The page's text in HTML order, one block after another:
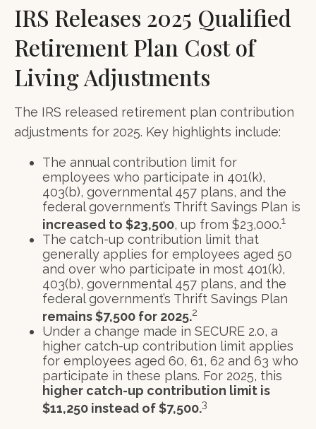
IRS Releases 2025 Qualified
Retirement Plan Cost of
Living Adjustments
The IRS released retirement plan contribution
adjustments for 2025. Key highlights include:
The annual contribution limit for
employees who participate in 401(k),
403(b), governmental 457 plans, and the
federal government’s Thrift Savings Plan is
increased to $23,500, up from $23,000.1
The catch-up contribution limit that
generally applies for employees aged 50
and over who participate in most 401(k),
403(b), governmental 457 plans, and the
federal government’s Thrift Savings Plan
remains $7,500 for 2025.2
Under a change made in SECURE 2.0, a
higher catch-up contribution limit applies
for employees aged 60, 61, 62 and 63 who
participate in these plans. For 2025, this
higher catch-up contribution limit is
$11,250 instead of $7,500.3